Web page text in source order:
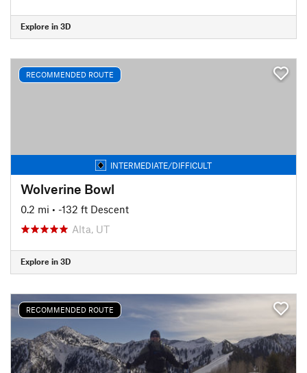
Explore in 3D
RECOMMENDED ROUTE
INTERMEDIATE/DIFFICULT
Wolverine Bowl
0.2 mi • -132 ft Descent
Alta, UT
Explore in 3D
RECOMMENDED ROUTE